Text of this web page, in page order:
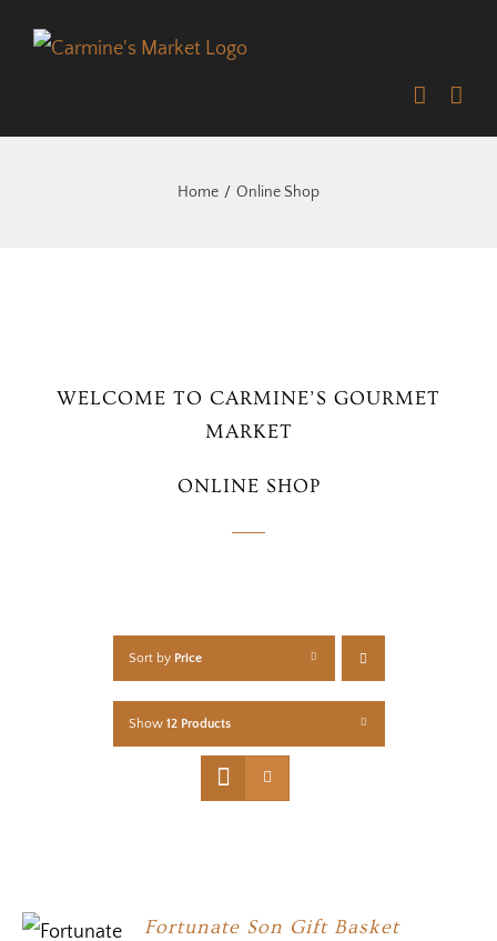
Home Online Shop
WELCOME TO CARMINE’S GOURMET
MARKET
ONLINE SHOP
Sort by Price
Show 12 Products
Fortunate Son Gift Basket